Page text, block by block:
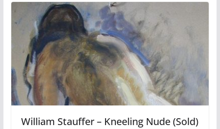
William Stauffer – Kneeling Nude (Sold)